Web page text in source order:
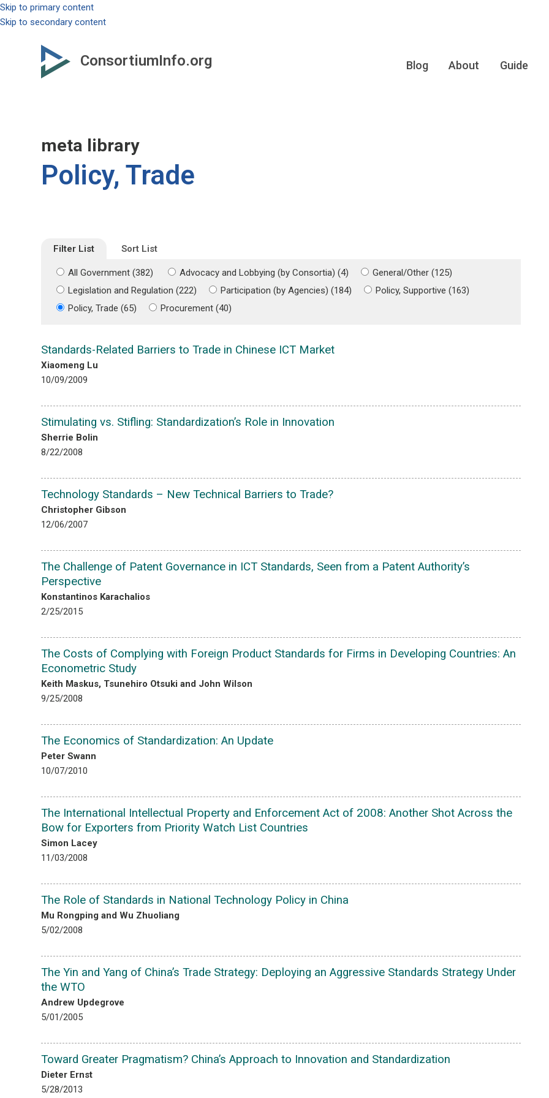
Skip to primary content
Skip to secondary content
ConsortiumInfo.org Blog About Guide
meta library
Policy, Trade
Filter List Sort List
All Government (382) Advocacy and Lobbying (by Consortia) (4)
General/Other (125)
Legislation and Regulation (222)
Participation (by Agencies) (184)
Policy, Supportive (163)
Policy, Trade (65)
Procurement (40)
Standards-Related Barriers to Trade in Chinese ICT Market
Xiaomeng Lu
10/09/2009
Stimulating vs. Stifling: Standardization’s Role in Innovation
Sherrie Bolin
8/22/2008
Technology Standards – New Technical Barriers to Trade?
Christopher Gibson
12/06/2007
The Challenge of Patent Governance in ICT Standards, Seen from a Patent Authority’s
Perspective
Konstantinos Karachalios
2/25/2015
The Costs of Complying with Foreign Product Standards for Firms in Developing Countries: An
Econometric Study
Keith Maskus, Tsunehiro Otsuki and John Wilson
9/25/2008
The Economics of Standardization: An Update
Peter Swann
10/07/2010
The International Intellectual Property and Enforcement Act of 2008: Another Shot Across the
Bow for Exporters from Priority Watch List Countries
Simon Lacey
11/03/2008
The Role of Standards in National Technology Policy in China
Mu Rongping and Wu Zhuoliang
5/02/2008
The Yin and Yang of China’s Trade Strategy: Deploying an Aggressive Standards Strategy Under
the WTO
Andrew Updegrove
5/01/2005
Toward Greater Pragmatism? China’s Approach to Innovation and Standardization
Dieter Ernst
5/28/2013